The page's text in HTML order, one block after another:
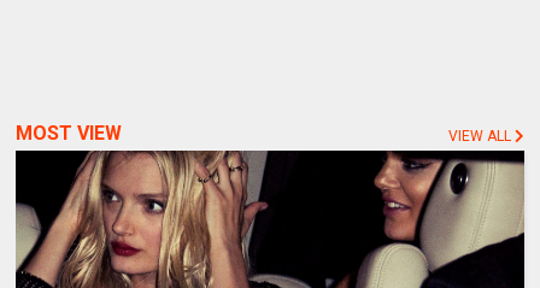
MOST VIEW VIEW ALL